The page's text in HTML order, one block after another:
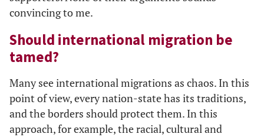
convincing to me.
Should international migration be
tamed?
Many see international migrations as chaos. In this
point of view, every nation-state has its traditions,
and the borders should protect them. In this
approach, for example, the racial, cultural and